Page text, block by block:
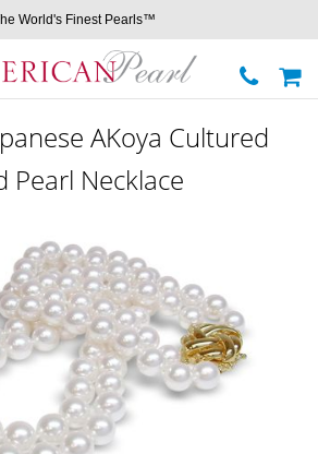
World's Finest Pearls™
AKoya Cultured
Pearl Necklace